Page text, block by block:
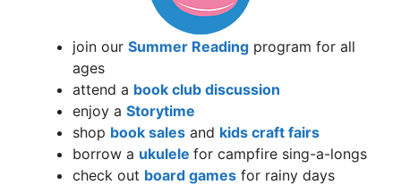
join our Summer Reading program for all
ages
attend a book club discussion
enjoy a Storytime
shop book sales and kids craft fairs
borrow a ukulele for campfire sing-a-longs
check out board games for rainy days